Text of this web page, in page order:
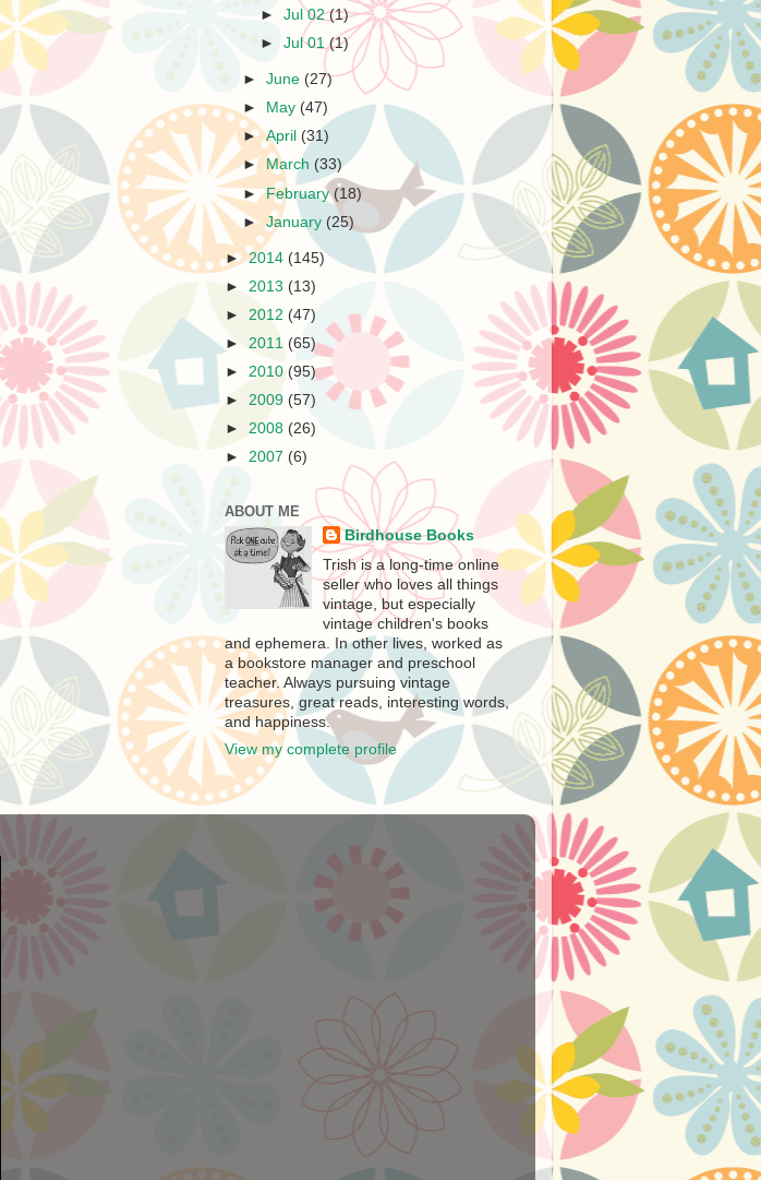
►Jul 02(1)
►Jul 01(1)
►June (27)
►
May (47)
►April (31)
► March (33)
►February (18)
►January (25)
►2014 (145)
► 2013 (13)
► 2012 (47)
► 2011 (65)
► 2010 (95)
► 2009 (57)
► 2008 (26)
► 2007 (6)
ABOUT ME
Birdhouse Books
Trish is a long-time online
seller who loves all things
vintage, but especially
vintage children's books
and ephemera. In other lives, worked as
a bookstore manager and preschool
teacher. Always pursuing vintage
treasures, great reads, interesting words,
and happiness.
View my complete profile